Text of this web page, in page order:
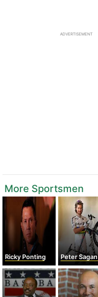
ADVERTISEMENT
More Sportsmen
Ricky Ponting Peter Sagan